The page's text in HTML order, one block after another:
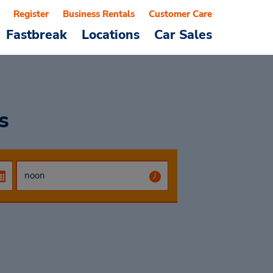
Fastbreak Locations Car Sales
Register Business Rentals Customer Care